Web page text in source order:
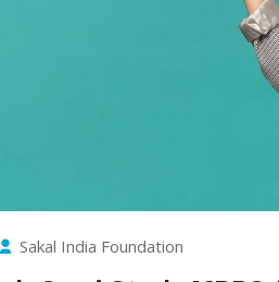
Sakal India Foundation